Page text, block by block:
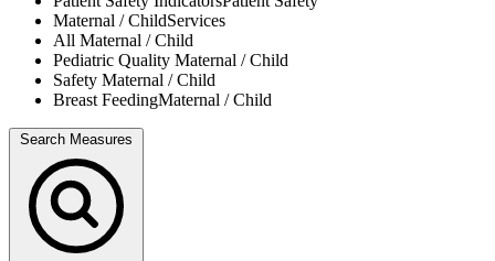
Maternal / ChildServices
All Maternal / Child
Pediatric Quality Maternal / Child
Safety Maternal / Child
Breast FeedingMaternal / Child
Search Measures